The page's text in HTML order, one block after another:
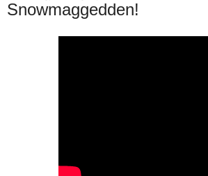
Snowmaggedden!